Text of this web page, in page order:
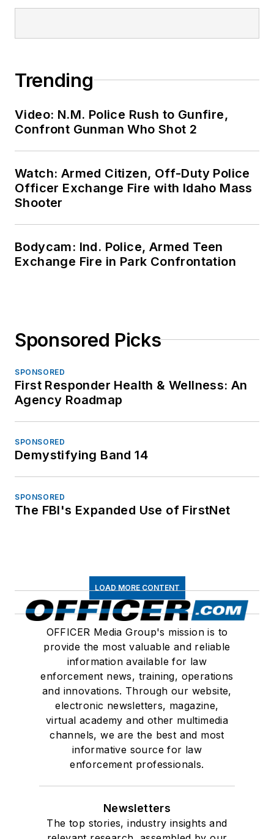
Trending
Video: N.M. Police Rush to Gunfire,
Confront Gunman Who Shot 2
Watch: Armed Citizen, Off-Duty Police
Officer Exchange Fire with Idaho Mass
Shooter
Bodycam: Ind. Police, Armed Teen
Exchange Fire in Park Confrontation
Sponsored Picks
SPONSORED
First Responder Health & Wellness: An
Agency Roadmap
SPONSORED
Demystifying Band 14
SPONSORED
The FBI's Expanded Use of FirstNet
LOAD MORE CONTENT
OFFICER Media Group's mission is to
provide the most valuable and reliable
information available for law
enforcement news, training, operations
and innovations. Through our website,
electronic newsletters, magazine,
virtual academy and other multimedia
channels, we are the best and most
informative source for law
enforcement professionals.
Newsletters
The top stories, industry insights and